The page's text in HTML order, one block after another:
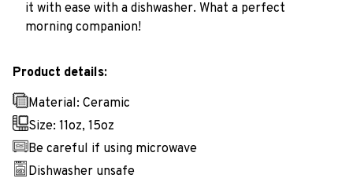
it with ease with a dishwasher. What a perfect
morning companion!
Product details:
Material: Ceramic
Size: 11oz, 15oz
Be careful if using microwave
Dishwasher unsafe